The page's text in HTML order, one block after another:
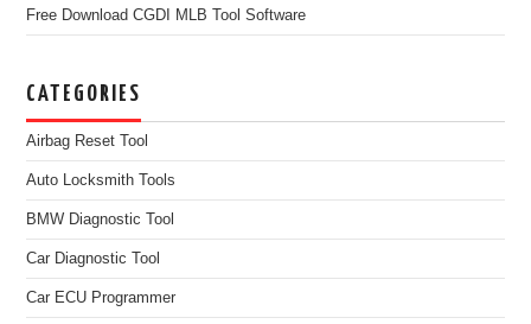
Free Download CGDI MLB Tool Software
CATEGORIES
Airbag Reset Tool
Auto Locksmith Tools
BMW Diagnostic Tool
Car Diagnostic Tool
Car ECU Programmer